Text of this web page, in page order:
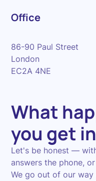
Office
86-90 Paul Street
London
EC2A 4NE
What
you get
Let's be honest —
answers the phone,
We go out of our